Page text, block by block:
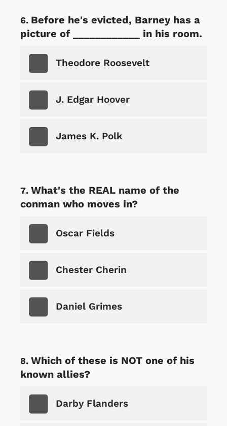
Before he's evicted, Barney has a
picture of ____________ in his room.
Theodore Roosevelt
J. Edgar Hoover
James K. Polk
What's the REAL name of the
conman who moves in?
Oscar Fields
Chester Cherin
Daniel Grimes
Which of these is NOT one of his
known allies?
Darby Flanders